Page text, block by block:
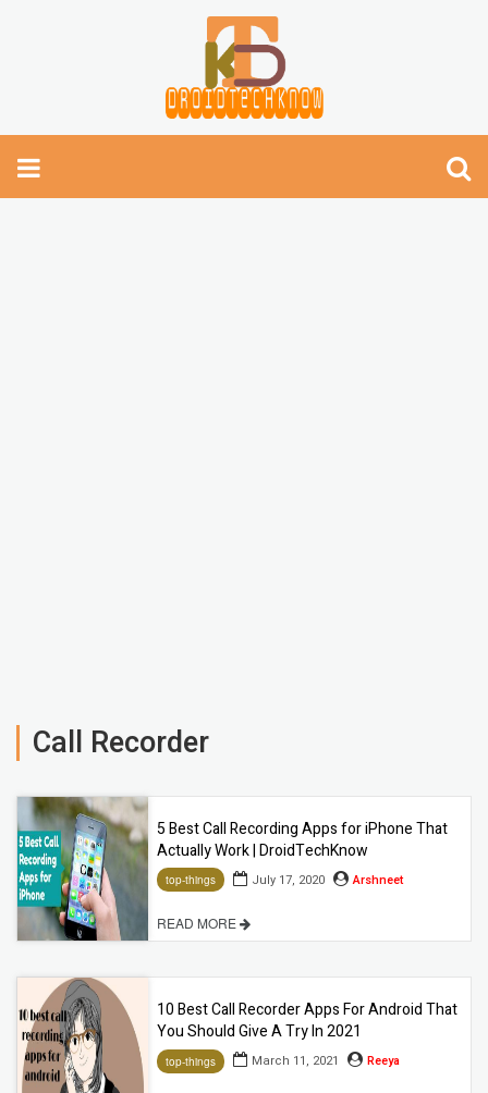
Call Recorder
5 Best Call Recording Apps for iPhone That
Actually Work | DroidTechKnow
top-things July 17, 2020 Arshneet
READ MORE
10 Best Call Recorder Apps For Android That
You Should Give A Try In 2021
top-things March 11, 2021 Reeya